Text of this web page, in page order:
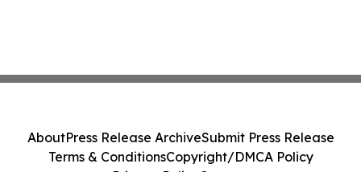
AboutPress Release ArchiveSubmit Press Release
Terms & ConditionsCopyright/DMCA Policy